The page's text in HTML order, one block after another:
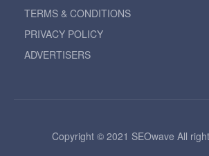
TERMS & CONDITIONS
PRIVACY POLICY
ADVERTISERS
Copyright © 2021 SEOwave All